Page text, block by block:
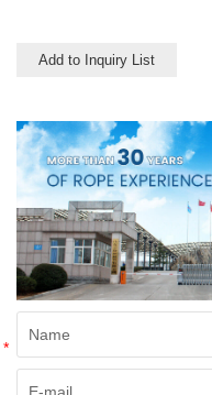
entertainment, recreational
colors available.
Add to Inquiry List
*